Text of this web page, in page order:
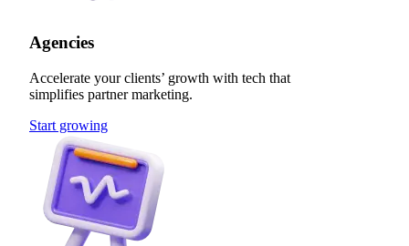
Agencies
Accelerate your clients’ growth with tech that
simplifies partner marketing.
Start growing